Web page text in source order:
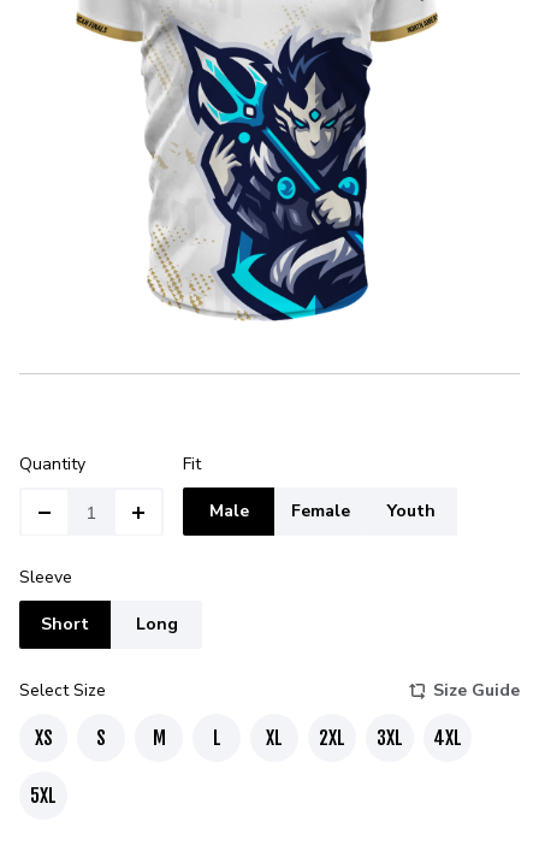
Quantity Fit
Male Female Youth
Sleeve
Short Long
Select Size Size Guide
XS S M L XL 2XL 3XL 4XL
5XL